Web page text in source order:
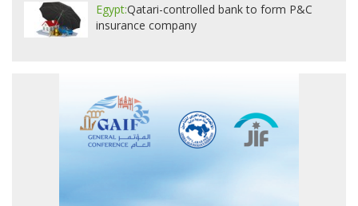
Egypt:Qatari-controlled bank to form P&C
insurance company